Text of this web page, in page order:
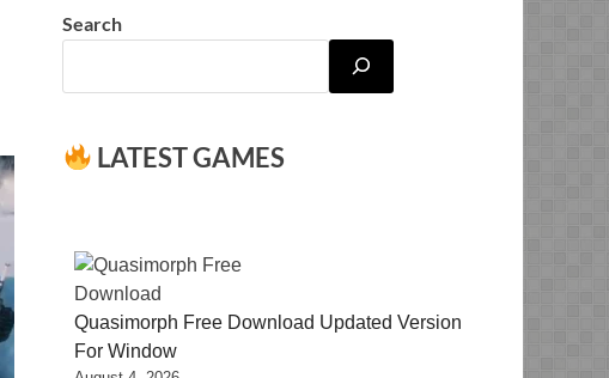
Search
LATEST GAMES
Quasimorph Free Download Updated Version
For Window